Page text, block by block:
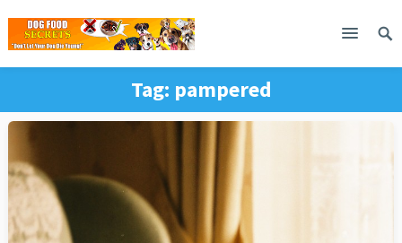
Tag: pampered